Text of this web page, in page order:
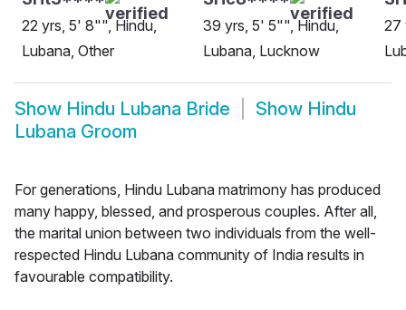
22 yrs, 5' 8"", Hindu,
Lubana, Other
39 yrs, 5' 5"", Hindu,
Lubana, Lucknow
27
Show Hindu Lubana Bride Show Hindu
Lubana Groom
For generations, Hindu Lubana matrimony has produced
many happy, blessed, and prosperous couples. After all,
the marital union between two individuals from the well-
respected Hindu Lubana community of India results in
favourable compatibility.